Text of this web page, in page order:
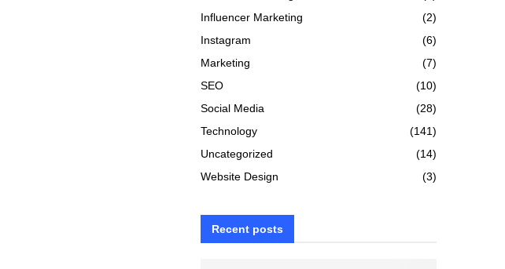
Influencer Marketing
(2)
Instagram
(6)
Marketing
(7)
SEO
(10)
Social Media
(28)
Technology
(141)
Uncategorized
(14)
Website Design
(3)
Recent posts